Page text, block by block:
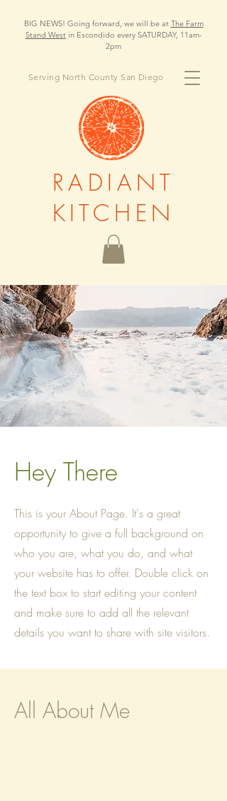
BIG NEWS! Going forward, we will be at The Farm
Stand Westin Escondido every SATURDAY, 11am-
2pm
Serving North County San Diego
RADIANT
KITCHEN
Hey There
This is your About Page. It's a great
opportunity to give a full background on
who you are, what you do, and what
your website has to offer. Double click on
the text box to start editing your content
and make sure to add all the relevant
details you want to share with site visitors.
All About Me